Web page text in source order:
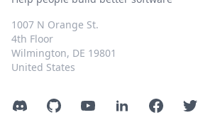
1007 N Orange St.
4th Floor
Wilmington, DE 19801
United States
DiscordGitHubYouTubeLinkedInFacebook